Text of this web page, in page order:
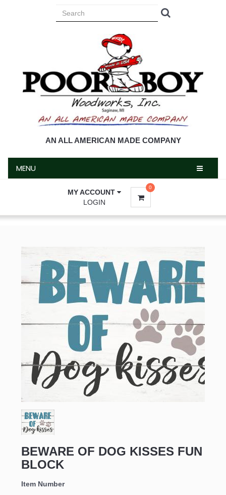
AN ALL AMERICAN MADE COMPANY
MENU
MY ACCOUNT
LOGIN
0
BEWARE OF DOG KISSES FUN
BLOCK
Item Number